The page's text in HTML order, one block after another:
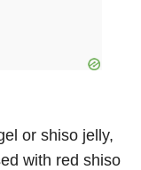
or shiso jelly,
with red shiso